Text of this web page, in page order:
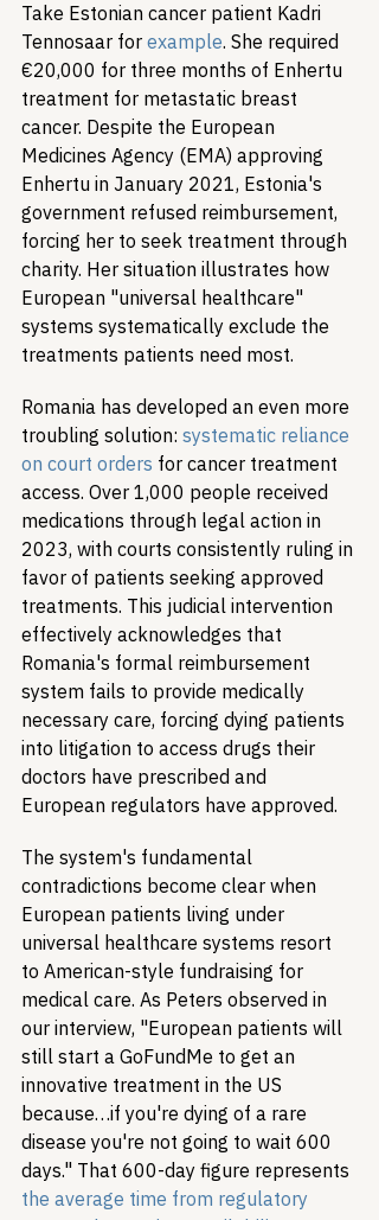
Take Estonian cancer patient Kadri
Tennosaar for example. She required
€20,000 for three months of Enhertu
treatment for metastatic breast
cancer. Despite the European
Medicines Agency (EMA) approving
Enhertu in January 2021, Estonia's
government refused reimbursement,
forcing her to seek treatment through
charity. Her situation illustrates how
European "universal healthcare"
systems systematically exclude the
treatments patients need most.
Romania has developed an even more
troubling solution: systematic reliance
on court orders for cancer treatment
access. Over 1,000 people received
medications through legal action in
2023, with courts consistently ruling in
favor of patients seeking approved
treatments. This judicial intervention
effectively acknowledges that
Romania's formal reimbursement
system fails to provide medically
necessary care, forcing dying patients
into litigation to access drugs their
doctors have prescribed and
European regulators have approved.
The system's fundamental
contradictions become clear when
European patients living under
universal healthcare systems resort
to American-style fundraising for
medical care. As Peters observed in
our interview, "European patients will
still start a GoFundMe to get an
innovative treatment in the US
because…if you're dying of a rare
disease you're not going to wait 600
days." That 600-day figure represents
the average time from regulatory